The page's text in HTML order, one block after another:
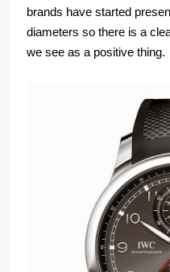
brands have started
diameters so there is a
we see as a positive thing.